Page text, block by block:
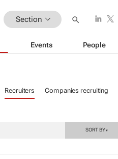
Section
Events People
Recruiters Companies recruiting
SORT BY▼